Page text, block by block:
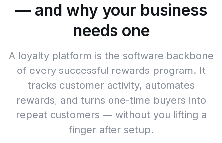
— and why your business
needs one
A loyalty platform is the software backbone
of every successful rewards program. It
tracks customer activity, automates
rewards, and turns one-time buyers into
repeat customers — without you lifting a
finger after setup.